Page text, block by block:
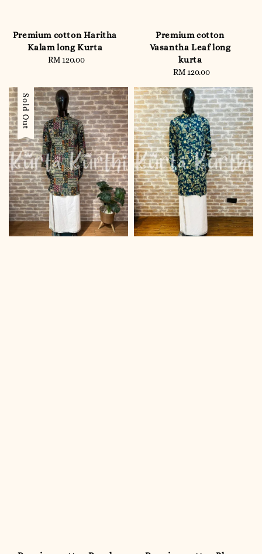
Premium cotton Haritha
Kalam long Kurta
Regular
RM 120.00
Premium cotton
Vasantha Leaf long
kurta
Regular
RM 120.00
Sold Out